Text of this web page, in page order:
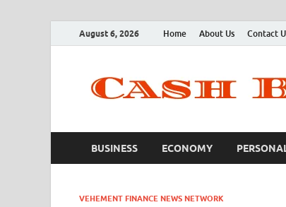
August 6, 2026 Home About Us Contact
BUSINESS ECONOMY
VEHEMENT FINANCE NEWS NETWORK